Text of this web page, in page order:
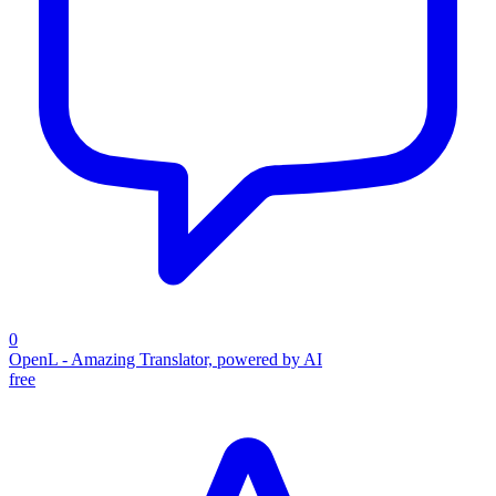
0
OpenL - Amazing Translator, powered by AI
free